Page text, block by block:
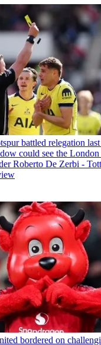
battled relegation
could see the
Roberto De Zerbi -
bordered on